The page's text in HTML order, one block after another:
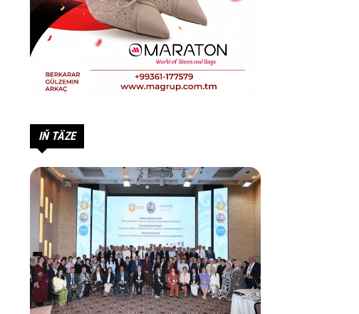
IŇ TÄZE